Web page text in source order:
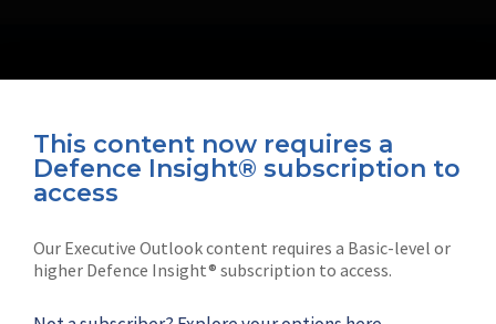
This content now requires a
Defence Insight® subscription to
access
Our Executive Outlook content requires a Basic-level or
higher Defence Insight® subscription to access.
Connect with us on socials